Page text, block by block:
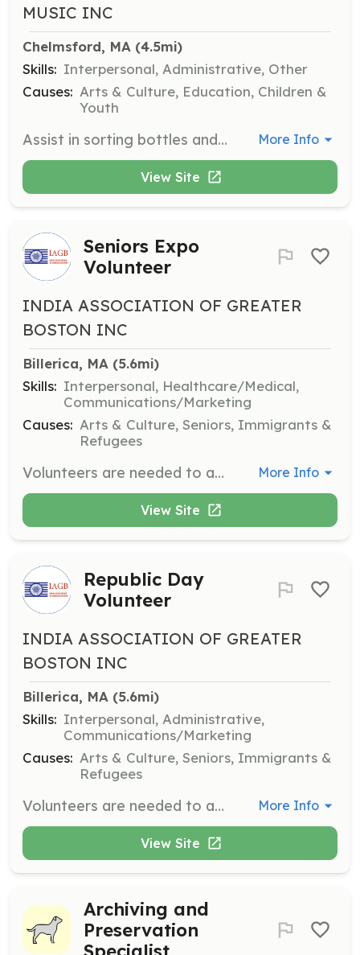
MUSIC INC
Chelmsford, MA (4.5mi)
Skills: Interpersonal, Administrative, Other
Causes: Arts & Culture, Education, Children &
Youth
Assist in sorting bottles and cans during CFOM's fundraising drives. Volunteers help ensure the success of these events, which directly impact the funding of music education programs. More Info
View Site
Seniors Expo
Volunteer
INDIA ASSOCIATION OF GREATER
BOSTON INC
Billerica, MA (5.6mi)
Skills: Interpersonal, Healthcare/Medical,
Communications/Marketing
Causes: Arts & Culture, Seniors, Immigrants &
Refugees
Volunteers are needed to assist with the New England Seniors Expo & Cultural Exchange 2025, helping with health check-up booths, cultural stalls, and live performances. Volunteers will ensure a welcoming environment for seniors and provide logistical support. More Info
View Site
Republic Day
Volunteer
INDIA ASSOCIATION OF GREATER
BOSTON INC
Billerica, MA (5.6mi)
Skills: Interpersonal, Administrative,
Communications/Marketing
Causes: Arts & Culture, Seniors, Immigrants &
Refugees
Volunteers are needed to assist with the Republic Day Mela 2025, helping with event setup, managing booths, and ensuring smooth operations throughout the event. Volunteers will work in teams to support various activities and engage with attendees. More Info
View Site
Archiving and
Preservation